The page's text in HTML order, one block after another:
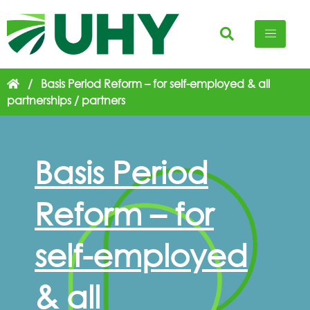
/ Basis Period Reform – for self-employed & all
partnerships / partners
Basis Period
Reform – for
self-employed
& all